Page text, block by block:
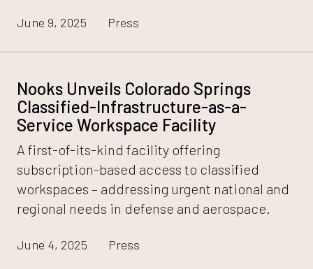
June 9, 2025 Press
Nooks Unveils Colorado Springs
Classified-Infrastructure-as-a-
Service Workspace Facility
A first-of-its-kind facility offering
subscription-based access to classified
workspaces – addressing urgent national and
regional needs in defense and aerospace.
June 4, 2025 Press